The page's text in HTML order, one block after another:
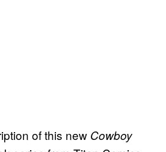
of this new Cowboy